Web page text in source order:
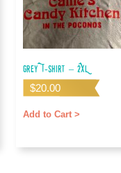
Grey T-shirt – 2XL
$20.00
Add to Cart >